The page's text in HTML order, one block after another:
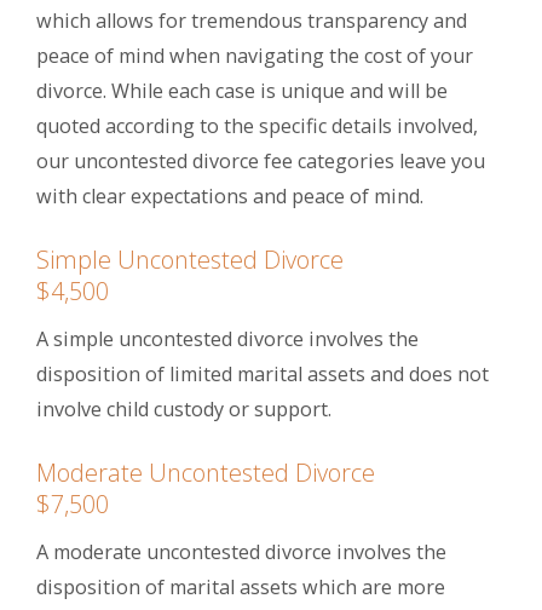
which allows for tremendous transparency and
peace of mind when navigating the cost of your
divorce. While each case is unique and will be
quoted according to the specific details involved,
our uncontested divorce fee categories leave you
with clear expectations and peace of mind.
Simple Uncontested Divorce
$4,500
A simple uncontested divorce involves the
disposition of limited marital assets and does not
involve child custody or support.
Moderate Uncontested Divorce
$7,500
A moderate uncontested divorce involves the
disposition of marital assets which are more